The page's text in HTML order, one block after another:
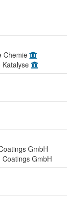
Chemie
Katalyse
GmbH
GmbH